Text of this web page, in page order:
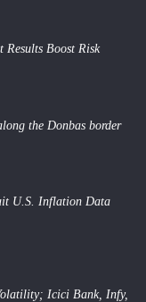
Boost Risk
the Donbas border
U.S. Inflation Data
Icici Bank, Infy,